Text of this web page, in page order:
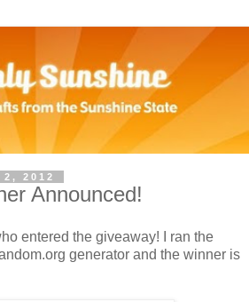
2012
Announced!
entered the giveaway! I ran the
generator and the winner is